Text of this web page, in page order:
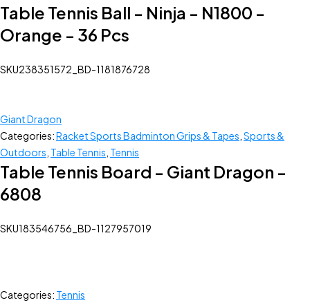
Table Tennis Ball - Ninja - N1800 -
Orange - 36 Pcs
SKU238351572_BD-1181876728
Giant Dragon
Categories:Racket Sports Badminton Grips & Tapes Sports &
Outdoors Table Tennis Tennis
Table Tennis Board - Giant Dragon -
6808
SKU183546756_BD-1127957019
Categories: Tennis